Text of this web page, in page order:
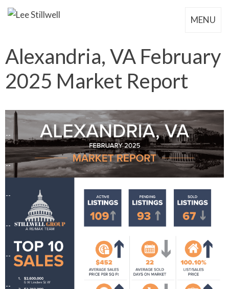
MENU
Alexandria, VA February
2025 Market Report